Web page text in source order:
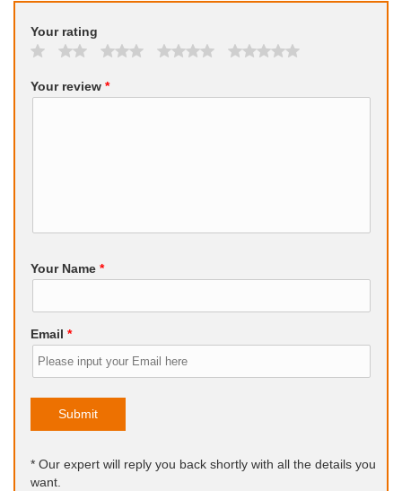
Your rating
Your review *
Your Name *
Email *
Submit
* Our expert will reply you back shortly with all the details you
want.